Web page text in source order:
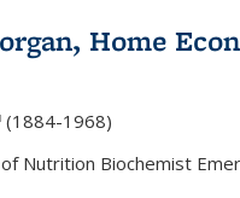
Home
is external)
(1884-1968)
Nutrition Biochemist